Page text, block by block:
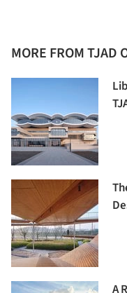
MORE FROM TJAD